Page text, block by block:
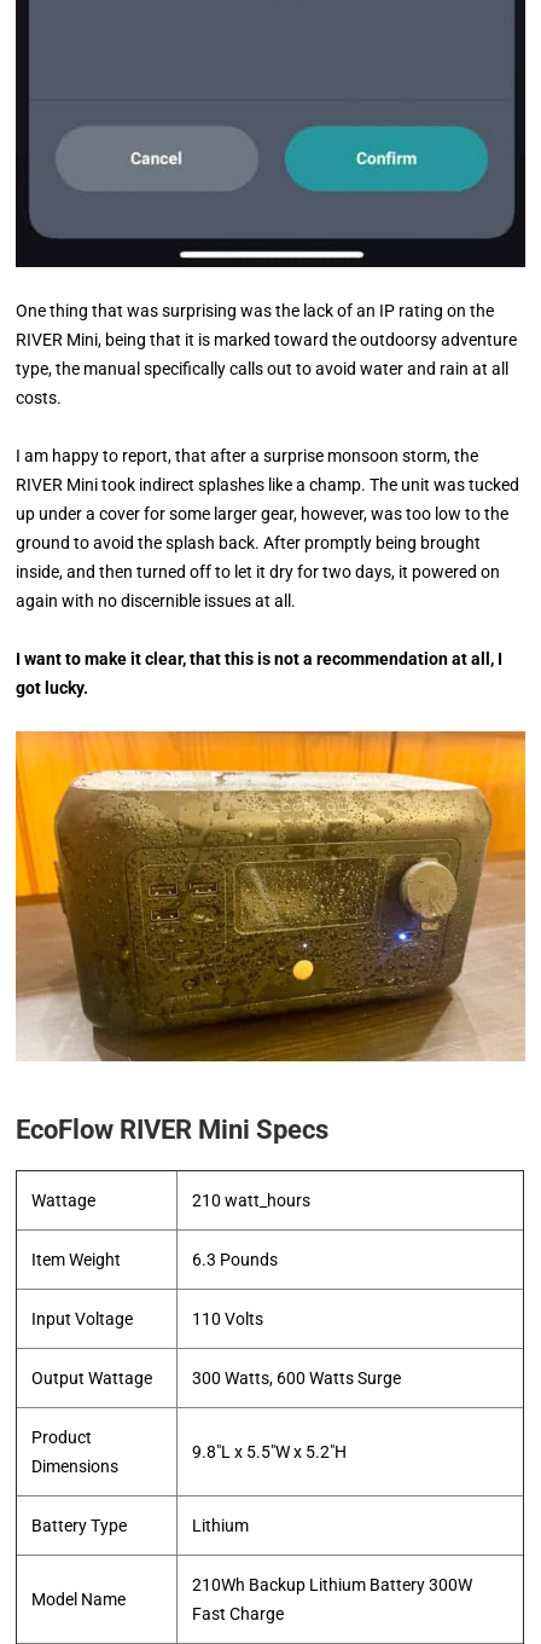
One thing that was surprising was the lack of an IP rating on the
RIVER Mini, being that it is marked toward the outdoorsy adventure
type, the manual specifically calls out to avoid water and rain at all
costs.
I am happy to report, that after a surprise monsoon storm, the
RIVER Mini took indirect splashes like a champ. The unit was tucked
up under a cover for some larger gear, however, was too low to the
ground to avoid the splash back. After promptly being brought
inside, and then turned off to let it dry for two days, it powered on
again with no discernible issues at all.
I want to make it clear, that this is not a recommendation at all, I
got lucky.
EcoFlow RIVER Mini Specs
Wattage ‎210 watt_hours
Item Weight ‎6.3 Pounds
Input Voltage ‎110 Volts
Output Wattage ‎300 Watts, 600 Watts Surge
Product
Dimensions
‎9.8″L x 5.5″W x 5.2″H
Battery Type ‎Lithium
Model Name
‎210Wh Backup Lithium Battery 300W
Fast Charge